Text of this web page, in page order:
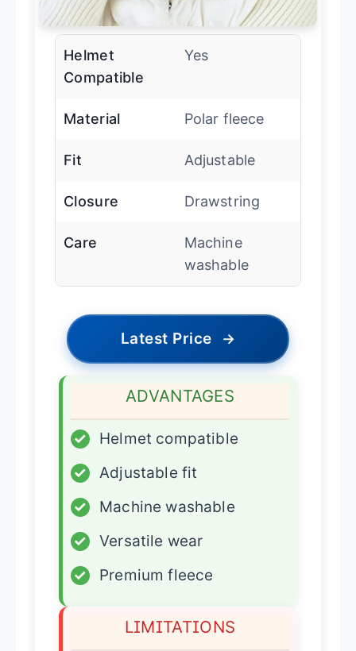
Helmet
Compatible
Yes
Material Polar fleece
Fit Adjustable
Closure Drawstring
Care
Machine
washable
Latest Price →
ADVANTAGES
✓
Helmet compatible
✓
Adjustable fit
✓
Machine washable
✓
Versatile wear
✓
Premium fleece
LIMITATIONS